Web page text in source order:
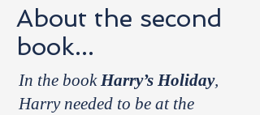
About the second
book...
In the bookHarry’s Holiday,
Harry needed to be at the